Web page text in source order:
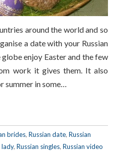
around the world and so
a date with your Russian
enjoy Easter and the few
work it gives them. It also
summer in some…
brides, Russian date, Russian
lady, Russian singles, Russian video